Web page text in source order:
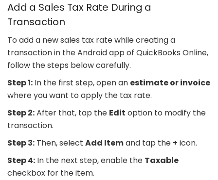
Add a Sales Tax Rate During a
Transaction
To add a new sales tax rate while creating a
transaction in the Android app of QuickBooks Online,
follow the steps below carefully.
Step 1: In the first step, open an estimate or invoice
where you want to apply the tax rate.
Step 2:After that, tap the Edit option to modify the
transaction.
Step 3: Then, select Add Itemand tap the + icon.
Step 4: In the next step, enable the Taxable
checkbox for the item.